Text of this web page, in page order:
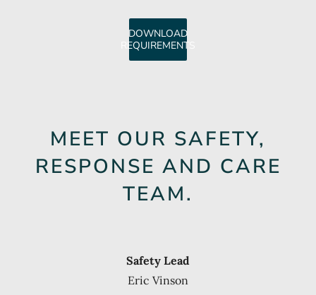
DOWNLOAD
REQUIREMENTS
MEET OUR SAFETY,
RESPONSE AND CARE
TEAM.
Safety Lead
Eric Vinson